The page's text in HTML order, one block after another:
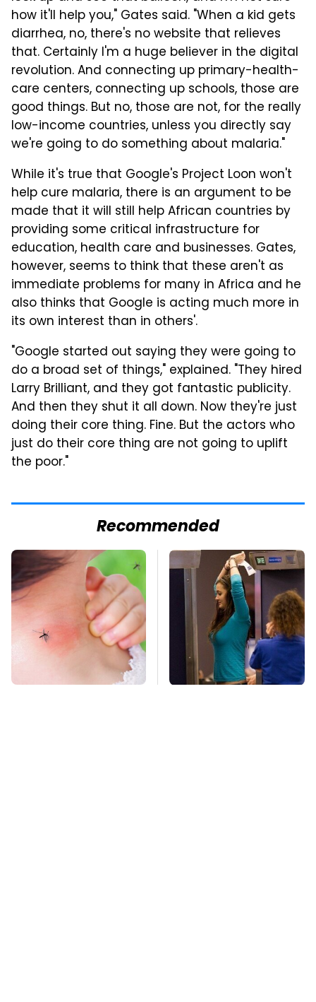
how it'll help you," Gates said. "When a kid gets
diarrhea, no, there's no website that relieves
that. Certainly I'm a huge believer in the digital
revolution. And connecting up primary-health-
care centers, connecting up schools, those are
good things. But no, those are not, for the really
low-income countries, unless you directly say
we're going to do something about malaria."
While it's true that Google's Project Loon won't
help cure malaria, there is an argument to be
made that it will still help African countries by
providing some critical infrastructure for
education, health care and businesses. Gates,
however, seems to think that these aren't as
immediate problems for many in Africa and he
also thinks that Google is acting much more in
its own interest than in others'.
"Google started out saying they were going to
do a broad set of things," explained. "They hired
Larry Brilliant, and they got fantastic publicity.
And then they shut it all down. Now they're just
doing their core thing. Fine. But the actors who
just do their core thing are not going to uplift
the poor."
Recommended